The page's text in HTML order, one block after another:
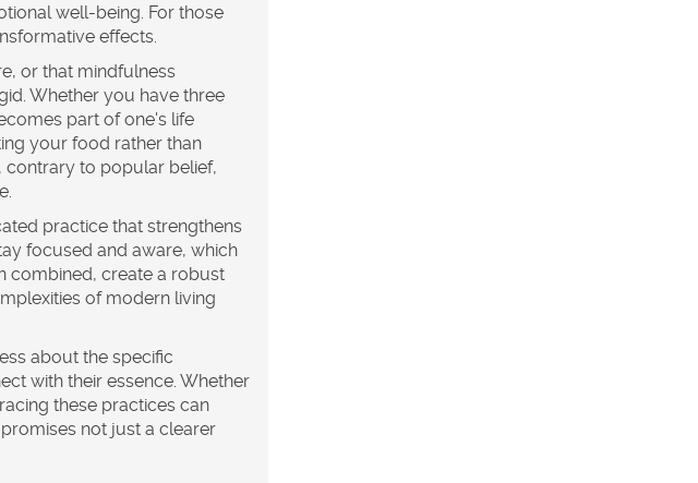
well-being. For those
effects.
or that mindfulness
Whether you have three
part of one's life
your food rather than
contrary to popular belief,
practice that strengthens
focused and aware, which
combined, create a robust
of modern living
about the specific
with their essence. Whether
these practices can
not just a clearer